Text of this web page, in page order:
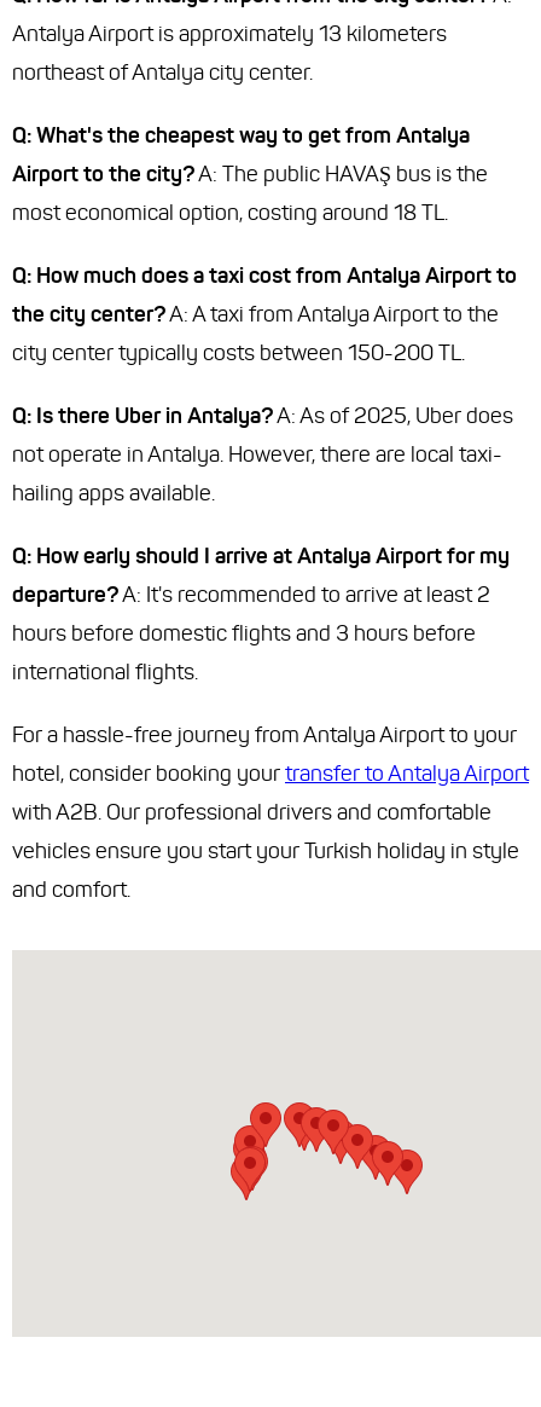
Antalya Airport is approximately 13 kilometers
northeast of Antalya city center.
Q: What's the cheapest way to get from Antalya
Airport to the city?A: The public HAVAŞ bus is the
most economical option, costing around 18 TL.
Q: How much does a taxi cost from Antalya Airport to
the city center?A: A taxi from Antalya Airport to the
city center typically costs between 150-200 TL.
Q: Is there Uber in Antalya?A: As of 2025, Uber does
not operate in Antalya. However, there are local taxi-
hailing apps available.
Q: How early should I arrive at Antalya Airport for my
departure?A: It's recommended to arrive at least 2
hours before domestic flights and 3 hours before
international flights.
For a hassle-free journey from Antalya Airport to your
hotel, consider booking yourtransfer to Antalya Airport
with A2B. Our professional drivers and comfortable
vehicles ensure you start your Turkish holiday in style
and comfort.